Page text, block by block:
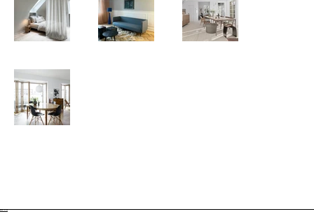
BACK TO TOP